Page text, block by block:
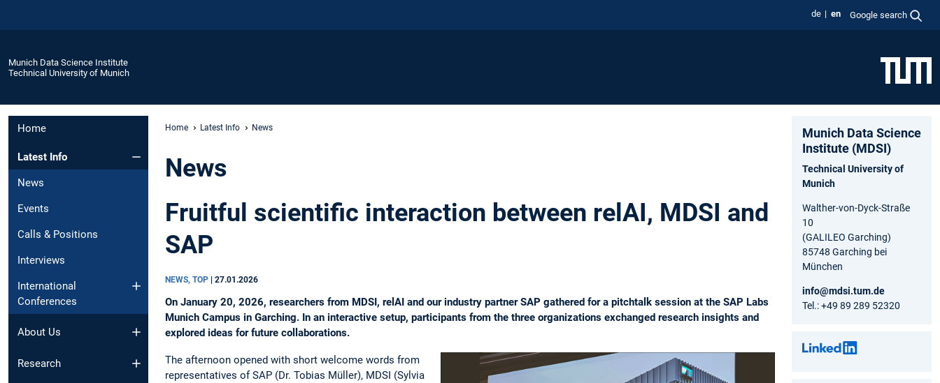
de en Google search
Munich Data Science Institute
Technical University of Munich
Home
Latest Info
News
Events
Calls & Positions
Interviews
International
Conferences
About Us
Research
Home Latest Info News
News
Fruitful scientific interaction between relAI, MDSI and
SAP
NEWS, TOP | 27.01.2026
On January 20, 2026, researchers from MDSI, relAI and our industry partner SAP gathered for a pitchtalk session at the SAP Labs
Munich Campus in Garching. In an interactive setup, participants from the three organizations exchanged research insights and
explored ideas for future collaborations.
The afternoon opened with short welcome words from
representatives of SAP (Dr. Tobias Müller), MDSI (Sylvia
Munich Data Science
Institute (MDSI)
Technical University of
Munich
Walther-von-Dyck-Straße
10
(GALILEO Garching)
85748 Garching bei
München
info@mdsi.tum.de
Tel.: +49 89 289 52320